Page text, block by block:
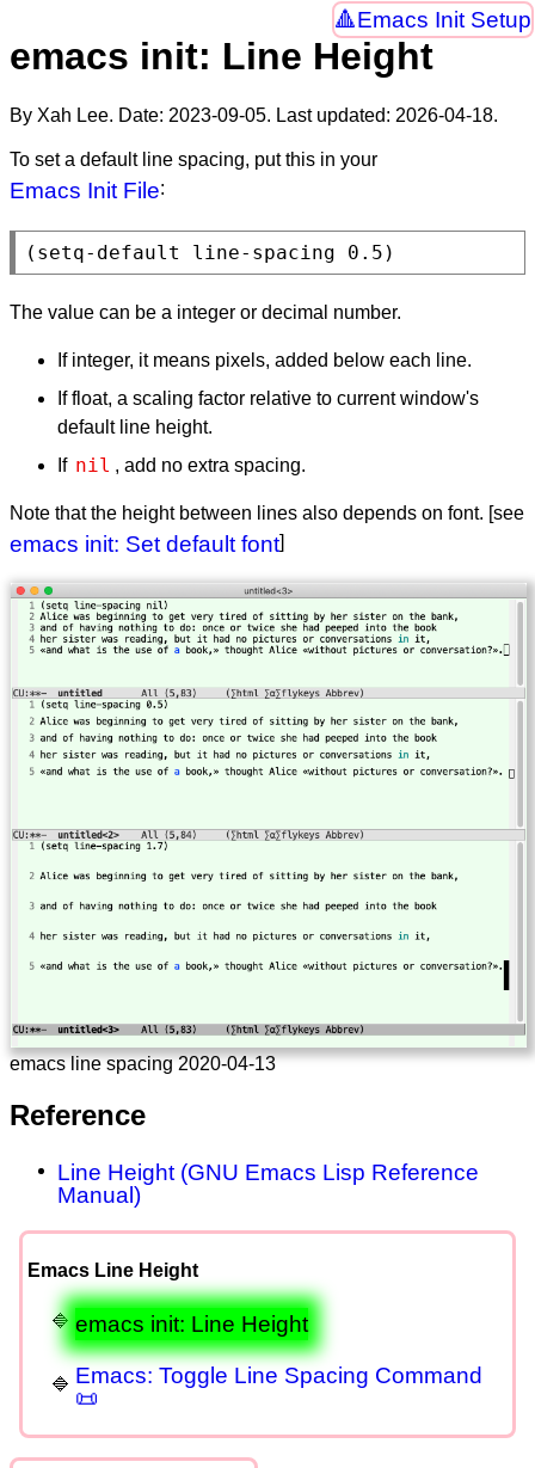
Emacs Init Setup
emacs init: Line Height
By Xah Lee. Date: 2023-09-05. Last updated: 2026-04-18.
To set a default line spacing, put this in your
Emacs Init File:
( setq-default line-spacing 0.5)
The value can be a integer or decimal number.
If integer, it means pixels, added below each line.
If float, a scaling factor relative to current window's
default line height.
If nil , add no extra spacing.
Note that the height between lines also depends on font. [see
emacs init: Set default font]
emacs line spacing 2020-04-13
Reference
Line Height (GNU Emacs Lisp Reference
Manual)
Emacs Line Height
emacs init: Line Height
Emacs: Toggle Line Spacing Command
📜